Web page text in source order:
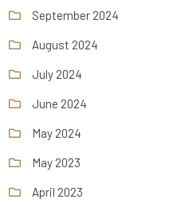
September 2024
August 2024
July 2024
June 2024
May 2024
May 2023
April 2023